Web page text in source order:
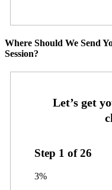
Where Should We Send
Session?
Step 1 of26
3%